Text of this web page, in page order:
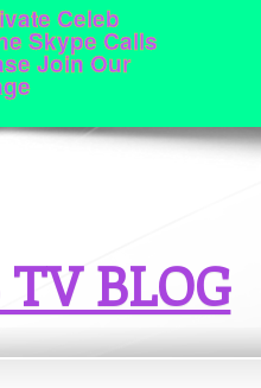
Celeb
Skype Calls
Join Our
BLOG